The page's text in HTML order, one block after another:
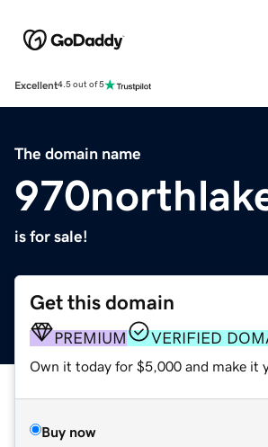
Excellent4.5 out of 5
The domain name
is for sale!
Get this domain
PREMIUM VERIFIED
Own it today for $5,000 and make it
Buy now